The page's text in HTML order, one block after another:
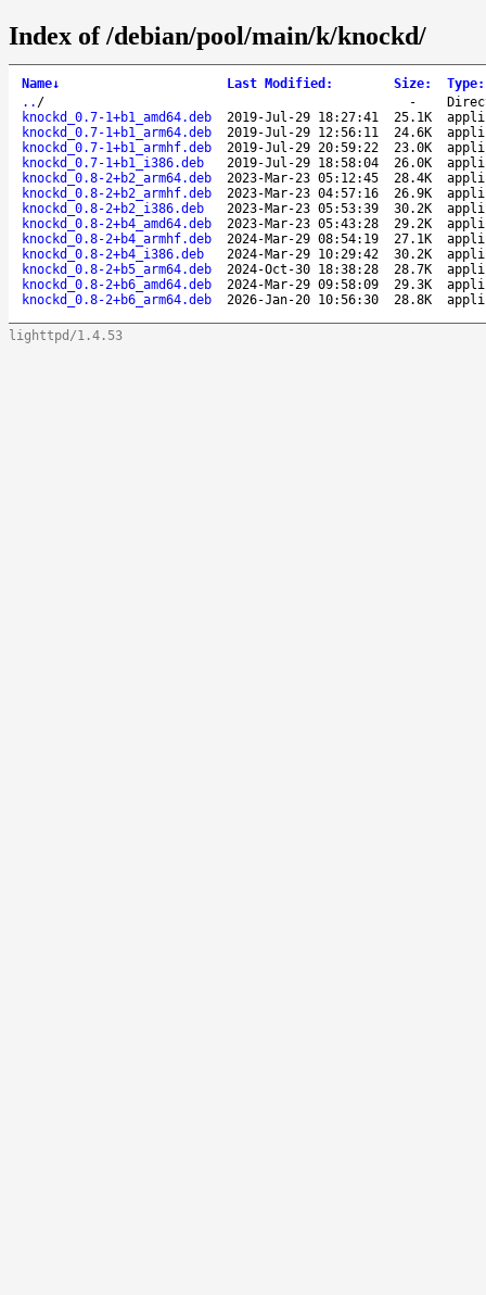
Index of /debian/pool/main/k/knockd/
Name↓ Last Modified : Size: Type:
.. / -
knockd_0.7-1+b1_amd64.deb
2019-Jul-29 18:27:41 25.1K
knockd_0.7-1+b1_arm64.deb
2019-Jul-29 12:56:11 24.6K
knockd_0.7-1+b1_armhf.deb
2019-Jul-29 20:59:22 23.0K
knockd_0.7-1+b1_i386.deb
2019-Jul-29 18:58:04 26.0K
knockd_0.8-2+b2_arm64.deb
2023-Mar-23 05:12:45 28.4K
knockd_0.8-2+b2_armhf.deb
2023-Mar-23 04:57:16 26.9K
knockd_0.8-2+b2_i386.deb
2023-Mar-23 05:53:39 30.2K
knockd_0.8-2+b4_amd64.deb
2023-Mar-23 05:43:28 29.2K
knockd_0.8-2+b4_armhf.deb
2024-Mar-29 08:54:19 27.1K
knockd_0.8-2+b4_i386.deb
2024-Mar-29 10:29:42 30.2K
knockd_0.8-2+b5_arm64.deb
2024-Oct-30 18:38:28 28.7K
knockd_0.8-2+b6_amd64.deb
2024-Mar-29 09:58:09 29.3K
knockd_0.8-2+b6_arm64.deb
2026-Jan-20 10:56:30 28.8K
lighttpd/1.4.53